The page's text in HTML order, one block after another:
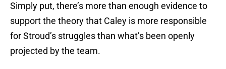
Simply put, there’s more than enough evidence to
support the theory that Caley is more responsible
for Stroud’s struggles than what’s been openly
projected by the team.